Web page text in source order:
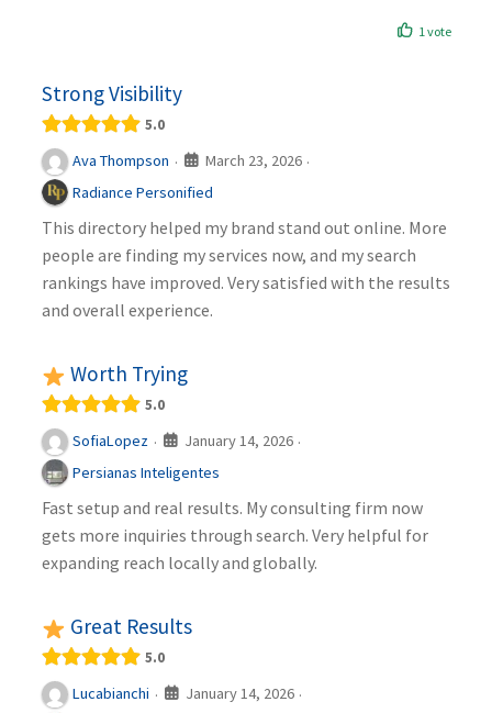
1 vote
Strong Visibility
5.0
Ava Thompson · March 23, 2026 ·
Radiance Personified
This directory helped my brand stand out online. More
people are finding my services now, and my search
rankings have improved. Very satisfied with the results
and overall experience.
Worth Trying
5.0
SofiaLopez · January 14, 2026 ·
Persianas Inteligentes
Fast setup and real results. My consulting firm now
gets more inquiries through search. Very helpful for
expanding reach locally and globally.
Great Results
5.0
Lucabianchi · January 14, 2026 ·